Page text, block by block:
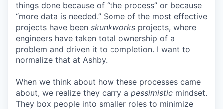
things done because of “the process” or because
“more data is needed.” Some of the most effective
projects have been skunkworks projects, where
engineers have taken total ownership of a
problem and driven it to completion. I want to
normalize that at Ashby.
When we think about how these processes came
about, we realize they carry a pessimistic mindset.
They box people into smaller roles to minimize